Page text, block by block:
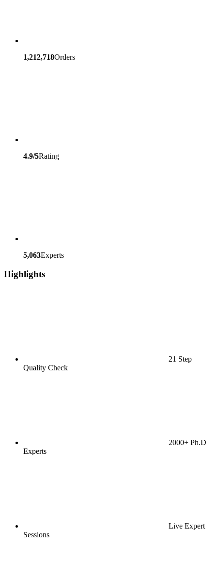
1,212,718Orders
4.9/5Rating
5,063Experts
Highlights
21 Step
Quality Check
2000+ Ph.D
Experts
Live Expert
Sessions